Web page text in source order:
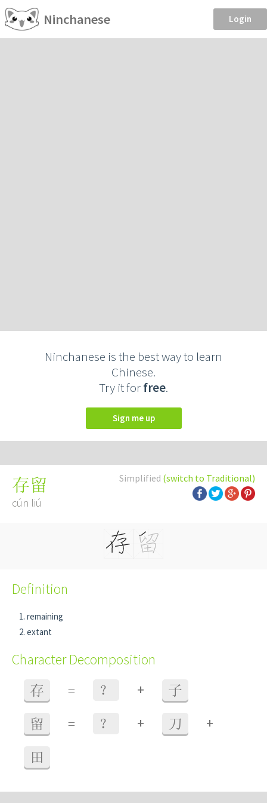
Ninchanese Login
Ninchanese is the best way to learn
Chinese.
Try it forfree.
Sign me up
Simplified (switch to Traditional)
存留
cún liú
Definition
remaining
extant
Character Decomposition
存 = ？ + 子
留 = ？ + 刀 +
田